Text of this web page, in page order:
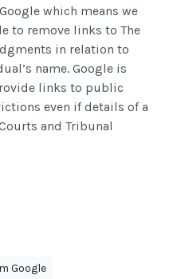
which means we
to remove links to The
in relation to
name. Google is
links to public
even if details of a
and Tribunal
Google